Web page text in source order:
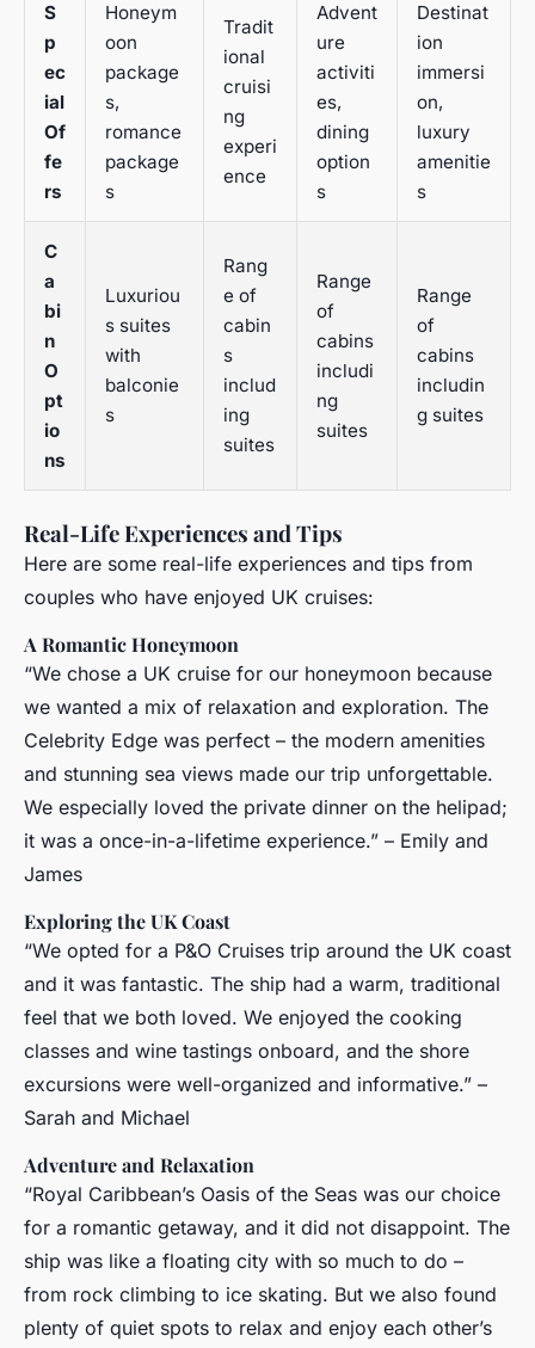
S
p
ec
ial
Of
fe
rs
Honeym
oon
package
s,
romance
package
s
Tradit
ional
cruisi
ng
experi
ence
Advent
ure
activiti
es,
dining
option
s
Destinat
ion
immersi
on,
luxury
amenitie
s
C
a
bi
n
O
pt
io
ns
Luxuriou
s suites
with
balconie
s
Rang
e of
cabin
s
includ
ing
suites
Range
of
cabins
includi
ng
suites
Range
of
cabins
includin
g suites
Real-Life Experiences and Tips
Here are some real-life experiences and tips from
couples who have enjoyed UK cruises:
A Romantic Honeymoon
“We chose a UK cruise for our honeymoon because
we wanted a mix of relaxation and exploration. The
Celebrity Edge was perfect – the modern amenities
and stunning sea views made our trip unforgettable.
We especially loved the private dinner on the helipad;
it was a once-in-a-lifetime experience.” – Emily and
James
Exploring the UK Coast
“We opted for a P&O Cruises trip around the UK coast
and it was fantastic. The ship had a warm, traditional
feel that we both loved. We enjoyed the cooking
classes and wine tastings onboard, and the shore
excursions were well-organized and informative.” –
Sarah and Michael
Adventure and Relaxation
“Royal Caribbean’s Oasis of the Seas was our choice
for a romantic getaway, and it did not disappoint. The
ship was like a floating city with so much to do –
from rock climbing to ice skating. But we also found
plenty of quiet spots to relax and enjoy each other’s